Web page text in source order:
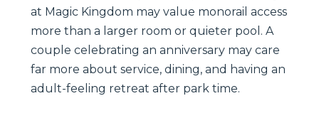
at Magic Kingdom may value monorail access
more than a larger room or quieter pool. A
couple celebrating an anniversary may care
far more about service, dining, and having an
adult-feeling retreat after park time.